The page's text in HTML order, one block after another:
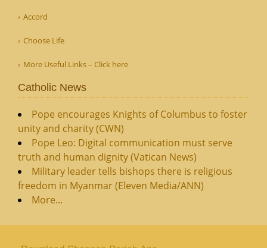
Accord
Choose Life
More Useful Links – Click here
Catholic News
Pope encourages Knights of Columbus to foster
unity and charity (CWN)
Pope Leo: Digital communication must serve
truth and human dignity (Vatican News)
Military leader tells bishops there is religious
freedom in Myanmar (Eleven Media/ANN)
More...